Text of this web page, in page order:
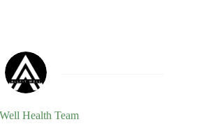
Health Team